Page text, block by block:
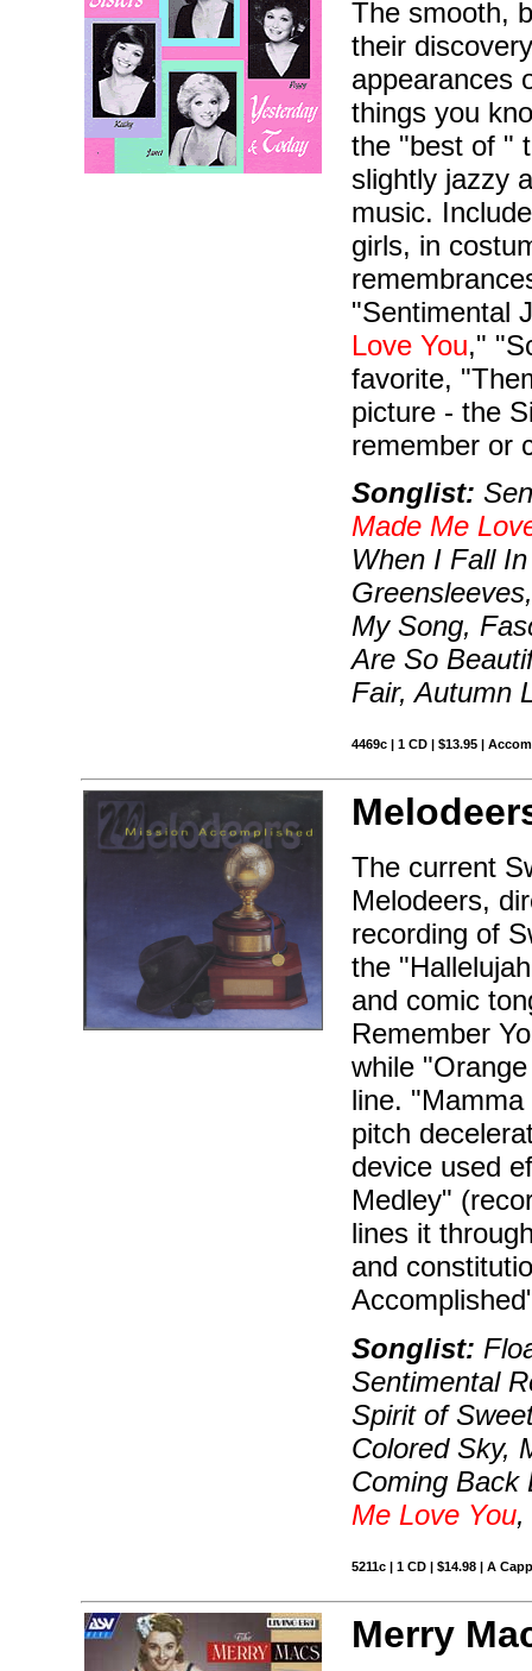
The smooth,
their
appearances
things you
the "best of "
slightly jazzy
music.
girls, in
"Sentimental
Love You,"
favorite,
picture - the
remember or
Songlist:
Made Me
When I Fall
My Song,
Are So
Fair, Autumn
4469c | 1 CD | $13.95 |
The current
Melodeers,
recording of
the
and comic
Remember
while
line.
pitch
device used
Medley"
lines it
and
Songlist:
Sentimental
Spirit of
Colored Sky,
Coming Back
Me Love You,
5211c | 1 CD | $14.98 | A
Merry